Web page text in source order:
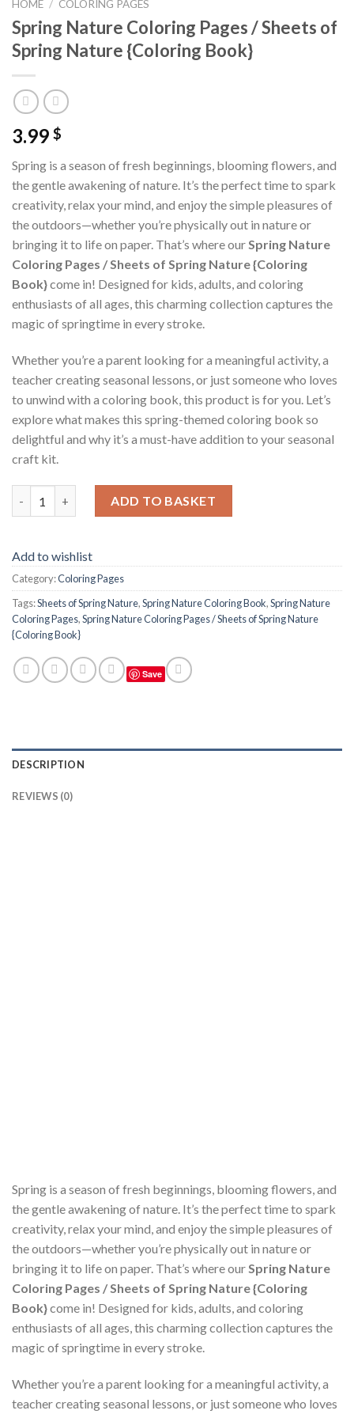
HOME / COLORING PAGES
Spring Nature Coloring Pages / Sheets of
Spring Nature {Coloring Book}
3.99 $
Spring is a season of fresh beginnings, blooming flowers, and
the gentle awakening of nature. It’s the perfect time to spark
creativity, relax your mind, and enjoy the simple pleasures of
the outdoors—whether you’re physically out in nature or
bringing it to life on paper. That’s where ourSpring Nature
Coloring Pages / Sheets of Spring Nature {Coloring
Book}come in! Designed for kids, adults, and coloring
enthusiasts of all ages, this charming collection captures the
magic of springtime in every stroke.
Whether you’re a parent looking for a meaningful activity, a
teacher creating seasonal lessons, or just someone who loves
to unwind with a coloring book, this product is for you. Let’s
explore what makes this spring-themed coloring book so
delightful and why it’s a must-have addition to your seasonal
craft kit.
ADD TO BASKET
Add to wishlist
Category:Coloring Pages
Tags:Sheets of Spring Nature,Spring Nature Coloring Book,Spring Nature
Coloring Pages,Spring Nature Coloring Pages / Sheets of Spring Nature
{Coloring Book}
Save
DESCRIPTION
REVIEWS (0)
Spring is a season of fresh beginnings, blooming flowers, and
the gentle awakening of nature. It’s the perfect time to spark
creativity, relax your mind, and enjoy the simple pleasures of
the outdoors—whether you’re physically out in nature or
bringing it to life on paper. That’s where ourSpring Nature
Coloring Pages / Sheets of Spring Nature {Coloring
Book}come in! Designed for kids, adults, and coloring
enthusiasts of all ages, this charming collection captures the
magic of springtime in every stroke.
Whether you’re a parent looking for a meaningful activity, a
teacher creating seasonal lessons, or just someone who loves